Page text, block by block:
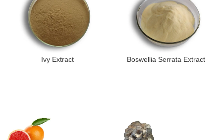
Ivy Extract Boswellia Serrata Extract